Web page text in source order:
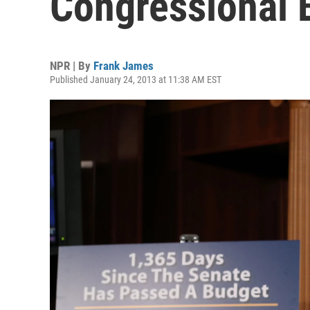
NPR | By Frank James
Published January 24, 2013 at 11:38 AM EST